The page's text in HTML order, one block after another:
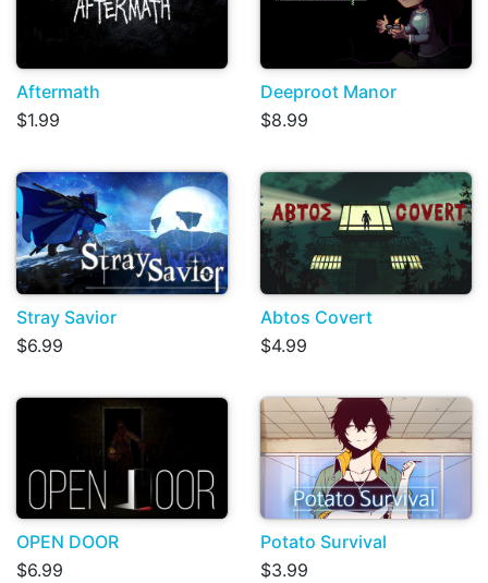
Aftermath
$1.99
Deeproot Manor
$8.99
Stray Savior
$6.99
Abtos Covert
$4.99
OPEN DOOR
$6.99
Potato Survival
$3.99